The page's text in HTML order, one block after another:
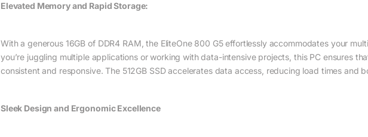
Elevated Memory and Rapid Storage:
With a generous 16GB of DDR4 RAM, the EliteOne 800 G5 effortlessly accommodates your
you’re juggling multiple applications or working with data-intensive projects, this PC ensures
consistent and responsive. The 512GB SSD accelerates data access, reducing load times and
Sleek Design and Ergonomic Excellence